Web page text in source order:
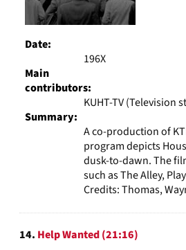
Date:
196X
Main
contributors:
KUHT-TV (Television
Summary:
A co-production of
program depicts
dusk-to-dawn. The
such as The Alley,
Credits: Thomas,
14. Help Wanted (21:16)